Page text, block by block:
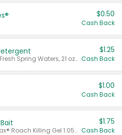
$0.50
Cash Back
Valid on Crystals™ Fresh Spring Waters, 21 oz and Liquid Laundry Detergent, Mountain Breeze 33 Loads 50 oz, Mountain Breeze 95 oz, Natural Linen 83 Loads 150 oz, Oxi 43.5 oz, Oxi 128 oz and Ultra Liquid Laundry Detergent, Advanced Oxi with Odor Fighter 6 × 40 oz, Fresh Mountain Breeze, 2 × 170 oz, Mountain Breeze 6 × 40 oz.
$1.25
Cash Back
$1.00
Cash Back
Valid on CombatMax® Roach Killing Gel 1.05 oz or Combat® Small and Large Roach Baits 12 ct.
$1.75
Cash Back